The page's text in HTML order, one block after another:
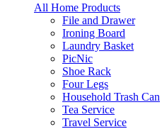
All Home Products
File and Drawer
Ironing Board
Laundry Basket
PicNic
Shoe Rack
Four Legs
Household Trash Can
Tea Service
Travel Service